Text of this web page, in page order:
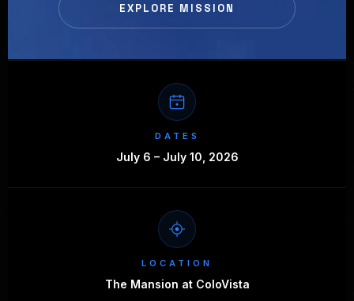
EXPLORE MISSION
DATES
July 6 – July 10, 2026
LOCATION
The Mansion at ColoVista